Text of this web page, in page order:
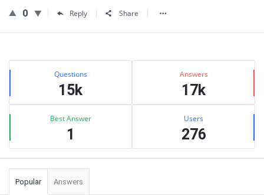
0 Reply Share
Sidebar
Stats Questions
15k
Answers
17k
Best Answer
1
Users
276
Popular Answers